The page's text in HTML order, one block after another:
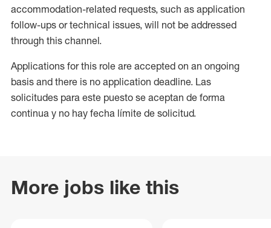
accommodation-related requests, such as application
follow-ups or technical issues, will not be addressed
through this channel.
Applications for this role are accepted on an ongoing
basis and there is no application deadline. Las
solicitudes para este puesto se aceptan de forma
continua y no hay fecha límite de solicitud.
More jobs like this